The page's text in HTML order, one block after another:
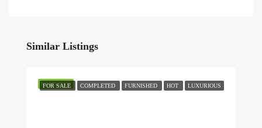
Similar Listings
FEATURED
FOR SALE COMPLETED FURNISHED HOT LUXURIOUS